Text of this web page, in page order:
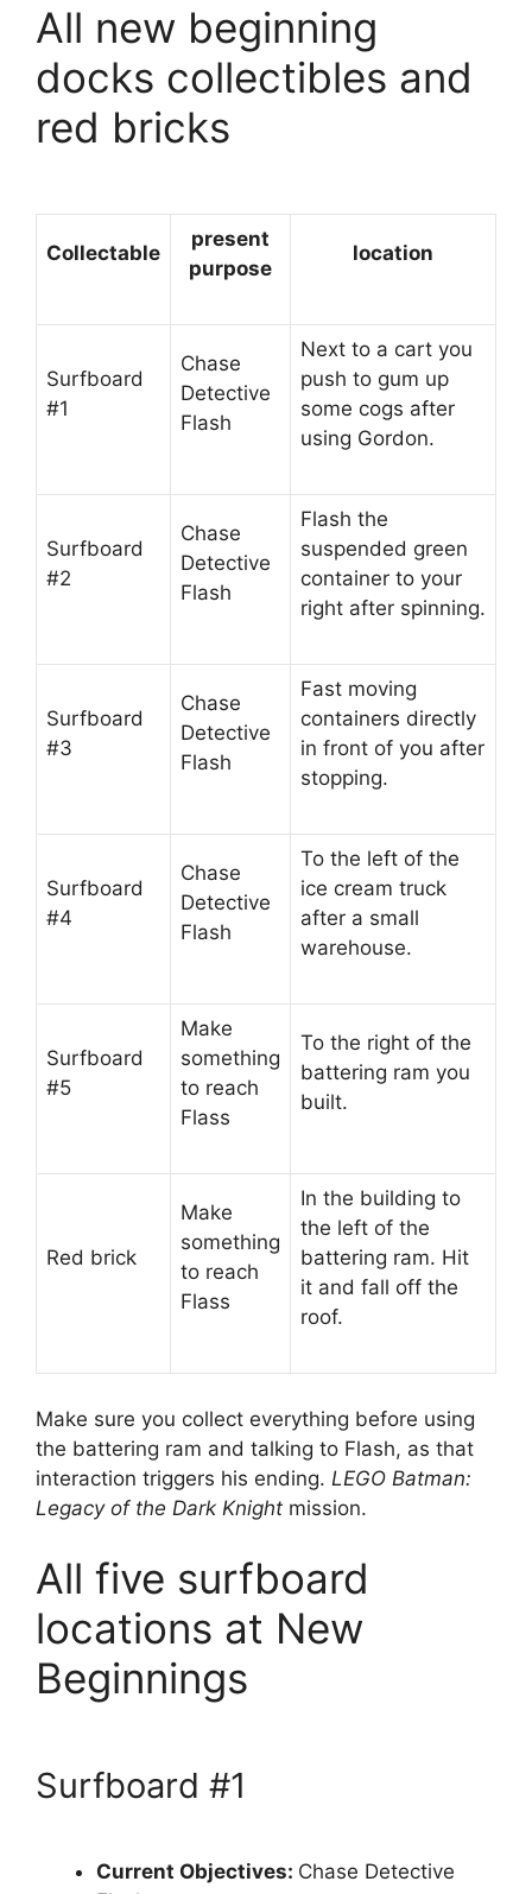
All new beginning
docks collectibles and
red bricks
Collectable
present
purpose
location
Surfboard
#1
Chase
Detective
Flash
Next to a cart you
push to gum up
some cogs after
using Gordon.
Surfboard
#2
Chase
Detective
Flash
Flash the
suspended green
container to your
right after spinning.
Surfboard
#3
Chase
Detective
Flash
Fast moving
containers directly
in front of you after
stopping.
Surfboard
#4
Chase
Detective
Flash
To the left of the
ice cream truck
after a small
warehouse.
Surfboard
#5
Make
something
to reach
Flass
To the right of the
battering ram you
built.
Red brick
Make
something
to reach
Flass
In the building to
the left of the
battering ram. Hit
it and fall off the
roof.
Make sure you collect everything before using
the battering ram and talking to Flash, as that
interaction triggers his ending. LEGO Batman:
Legacy of the Dark Knight mission.
All five surfboard
locations at New
Beginnings
Surfboard #1
Current Objectives: Chase Detective